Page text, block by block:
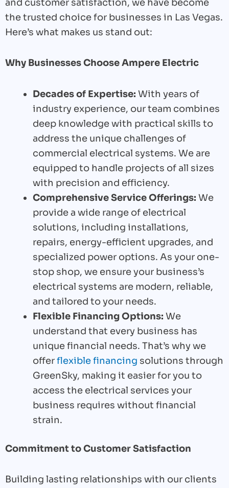
and customer satisfaction, we have become
the trusted choice for businesses in Las Vegas.
Here’s what makes us stand out:
Why Businesses Choose Ampere Electric
Decades of Expertise: With years of
industry experience, our team combines
deep knowledge with practical skills to
address the unique challenges of
commercial electrical systems. We are
equipped to handle projects of all sizes
with precision and efficiency.
Comprehensive Service Offerings: We
provide a wide range of electrical
solutions, including installations,
repairs, energy-efficient upgrades, and
specialized power options. As your one-
stop shop, we ensure your business’s
electrical systems are modern, reliable,
and tailored to your needs.
Flexible Financing Options: We
understand that every business has
unique financial needs. That’s why we
offerflexible financing solutions through
GreenSky, making it easier for you to
access the electrical services your
business requires without financial
strain.
Commitment to Customer Satisfaction
Building lasting relationships with our clients